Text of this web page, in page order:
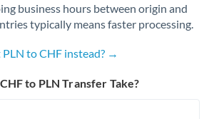
business hours between origin and
typically means faster processing.
to CHF instead? →
to PLN Transfer Take?